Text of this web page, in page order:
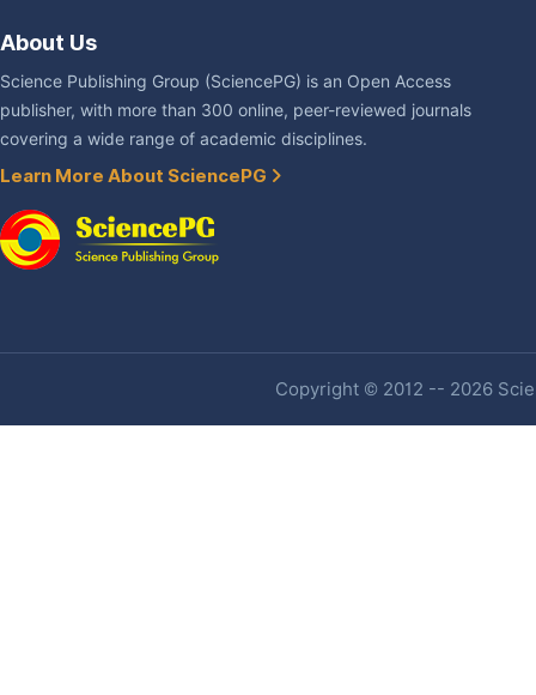
About Us
Science Publishing Group (SciencePG) is an Open Access
publisher, with more than 300 online, peer-reviewed journals
covering a wide range of academic disciplines.
Learn More About SciencePG
Copyright © 2012 -- 2026